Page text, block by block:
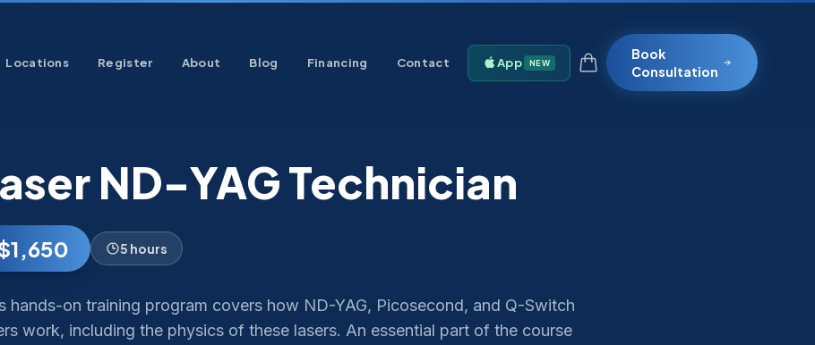
Locations Register About Blog Financing Contact App NEW
Book
Consultation
ND-YAG Technician
5 hours
hands-on training program covers how ND-YAG, Picosecond, and Q-Switch
work, including the physics of these lasers. An essential part of the course